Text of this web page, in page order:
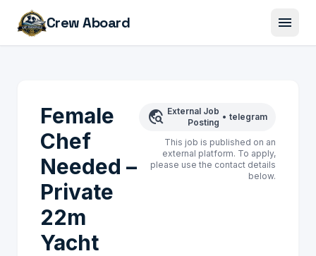
Crew Aboard menu
Female
Chef
Needed –
Private
22m
Yacht
travel_explore External Job
Posting
• telegram
This job is published on an
external platform. To apply,
please use the contact details
below.